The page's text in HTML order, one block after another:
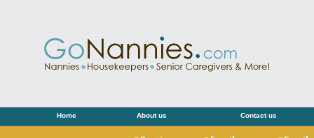
Home About us Contact us